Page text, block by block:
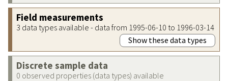
Field measurements
3 data types available - data from 1995-06-10 to 1996-03-14
Show these data types
Discrete sample data
0 observed properties (data types) available